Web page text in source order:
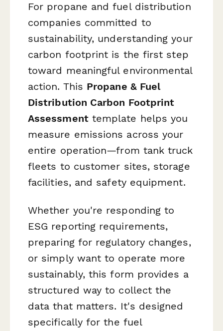
For propane and fuel distribution
companies committed to
sustainability, understanding your
carbon footprint is the first step
toward meaningful environmental
action. This Propane & Fuel
Distribution Carbon Footprint
Assessmenttemplate helps you
measure emissions across your
entire operation—from tank truck
fleets to customer sites, storage
facilities, and safety equipment.
Whether you're responding to
ESG reporting requirements,
preparing for regulatory changes,
or simply want to operate more
sustainably, this form provides a
structured way to collect the
data that matters. It's designed
specifically for the fuel